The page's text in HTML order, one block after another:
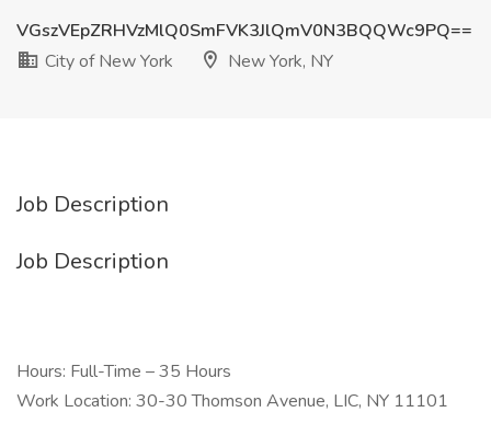
VGszVEpZRHVzMlQ0SmFVK3JlQmV0N3BQQWc9PQ==
City of New York
New York, NY
Job Description
Job Description
Hours: Full-Time – 35 Hours
Work Location: 30-30 Thomson Avenue, LIC, NY 11101